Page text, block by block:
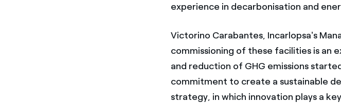
experience in decarbonisation and
Victorino Carabantes, Incarlopsa's
commissioning of these facilities is an
and reduction of GHG emissions
commitment to create a sustainable
strategy, in which innovation plays a